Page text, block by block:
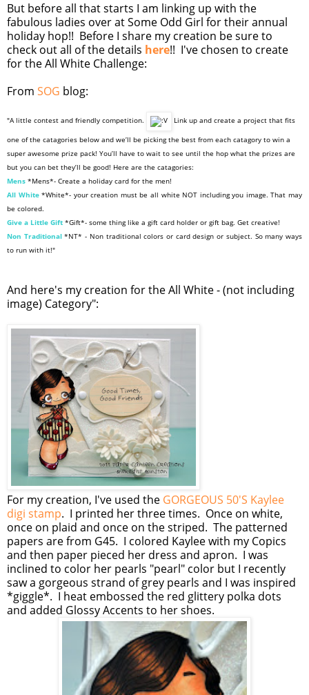
But before all that starts I am linking up with the
fabulous ladies over at Some Odd Girl for their annual
holiday hop!! Before I share my creation be sure to
check out all of the details here!! I've chosen to create
for the All White Challenge:
From SOG blog:
"A little contest and friendly competition.
Link up and create a project that fits
one of the catagories below and we’ll be picking the best from each catagory to win a
super awesome prize pack! You’ll have to wait to see until the hop what the prizes are
but you can bet they’ll be good! Here are the catagories:
Mens *Mens*- Create a holiday card for the men!
All White*White*- your creation must be all white NOT including you image. That may
be colored.
Give a Little Gift *Gift*- some thing like a gift card holder or gift bag. Get creative!
Non Traditional*NT* - Non traditional colors or card design or subject. So many ways
to run with it!"
And here's my creation for the All White - (not including
image) Category":
For my creation, I've used the GORGEOUS 50'S Kaylee
digi stamp. I printed her three times. Once on white,
once on plaid and once on the striped. The patterned
papers are from G45. I colored Kaylee with my Copics
and then paper pieced her dress and apron. I was
inclined to color her pearls "pearl" color but I recently
saw a gorgeous strand of grey pearls and I was inspired
*giggle*. I heat embossed the red glittery polka dots
and added Glossy Accents to her shoes.